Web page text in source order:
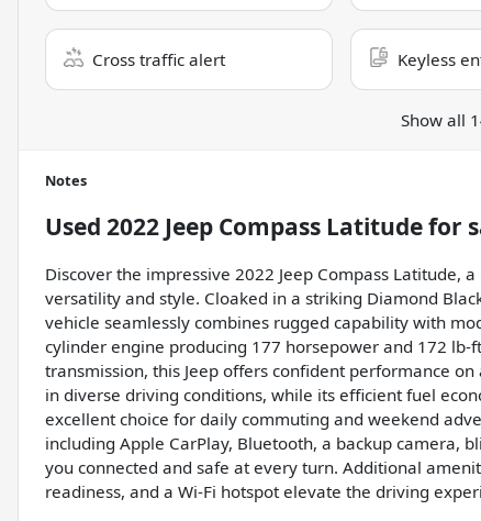
Cross traffic alert Keyless
Show all
Notes
Used 2022 Jeep Compass Latitudefor
Discover the impressive 2022 Jeep Compass Latitude,
versatility and style. Cloaked in a striking Diamond
vehicle seamlessly combines rugged capability with
cylinder engine producing 177 horsepower and 172
transmission, this Jeep offers confident performance
in diverse driving conditions, while its efficient fuel
excellent choice for daily commuting and weekend
including Apple CarPlay, Bluetooth, a backup camera,
you connected and safe at every turn. Additional
readiness, and a Wi-Fi hotspot elevate the driving